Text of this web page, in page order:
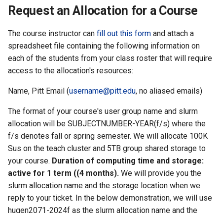
s
a
r
h
n
g
VIZ
Computing with VS Code
Utilizing Scratch Space for
Faster IO Operations
R and RStudio
RStudio Server on the GPU
Cluster
Introduction to Singularity
Cromwell/WDL and
Genome Browser
CLCBio Genomics Server
Ollama
Biomedical Image Analysis
VirtualGL
GitHub Copilot
Request an Allocation for a Course
The course instructor can fill out this form and attach a
spreadsheet file containing the following information on
each of the students from your class roster that will require
access to the allocation's resources:
Name, Pitt Email (username@pitt.edu, no aliased emails)
The format of your course's user group name and slurm
allocation will be SUBJECTNUMBER-YEAR(f/s) where the
f/s denotes fall or spring semester. We will allocate 100K
Sus on the teach cluster and 5TB group shared storage to
your course. Duration of computing time and storage:
active for 1 term ((4 months). We will provide you the
slurm allocation name and the storage location when we
reply to your ticket. In the below demonstration, we will use
hugen2071-2024f as the slurm allocation name and the